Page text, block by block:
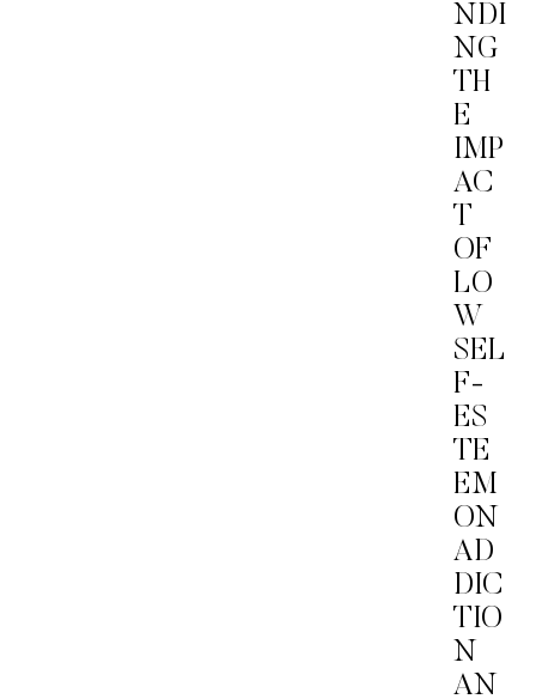
NDI
NG
TH
E
IMP
AC
T
OF
LO
W
SEL
F-
ES
TE
EM
ON
AD
DIC
TIO
N
AN